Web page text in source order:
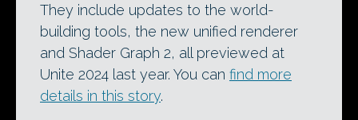
They include updates to the world-
building tools, the new unified renderer
and Shader Graph 2, all previewed at
Unite 2024 last year. You can find more
details in this story.